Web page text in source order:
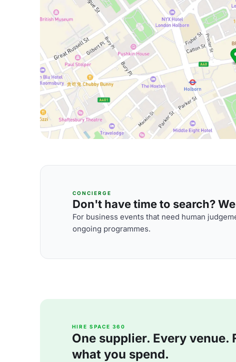
CONCIERGE
Don't have time to search?
For business events that need human
ongoing programmes.
HIRE SPACE 360
One supplier. Every
what you spend.